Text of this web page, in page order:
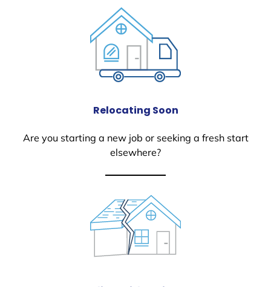
Relocating Soon
Are you starting a new job or seeking a fresh start
elsewhere?